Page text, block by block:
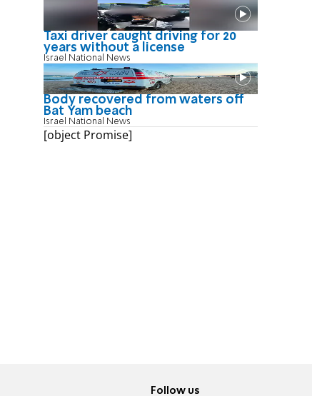
Taxi driver caught driving for 20
years without a license
Israel National News
Body recovered from waters off
Bat Yam beach
Israel National News
[object Promise]
Follow us